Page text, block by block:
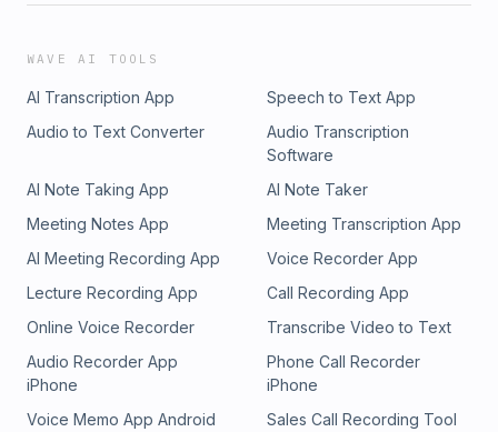
WAVE AI TOOLS
AI Transcription App
Speech to Text App
Audio to Text Converter
Audio Transcription
Software
AI Note Taking App
AI Note Taker
Meeting Notes App
Meeting Transcription App
AI Meeting Recording App
Voice Recorder App
Lecture Recording App
Call Recording App
Online Voice Recorder
Transcribe Video to Text
Audio Recorder App
iPhone
Phone Call Recorder
iPhone
Voice Memo App Android
Sales Call Recording Tool